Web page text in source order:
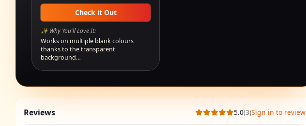
Check it Out
✨ Why You'll Love It:
Works on multiple blank colours
thanks to the transparent
background…
Reviews 5.0(3)Sign in to review